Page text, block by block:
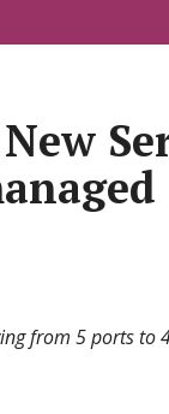
from 5 ports to